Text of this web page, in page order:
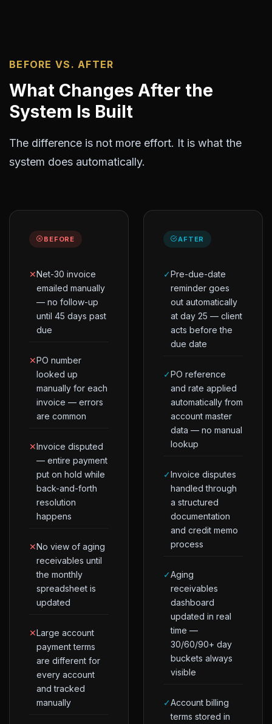
BEFORE VS. AFTER
What Changes After the
System Is Built
The difference is not more effort. It is what the
system does automatically.
BEFORE
✕Net-30 invoice
emailed manually
— no follow-up
until 45 days past
due
✕PO number
looked up
manually for each
invoice — errors
are common
✕Invoice disputed
— entire payment
put on hold while
back-and-forth
resolution
happens
✕No view of aging
receivables until
the monthly
spreadsheet is
updated
✕Large account
payment terms
are different for
every account
and tracked
manually
AFTER
✓Pre-due-date
reminder goes
out automatically
at day 25 — client
acts before the
due date
✓PO reference
and rate applied
automatically from
account master
data — no manual
lookup
✓Invoice disputes
handled through
a structured
documentation
and credit memo
process
✓Aging
receivables
dashboard
updated in real
time —
30/60/90+ day
buckets always
visible
✓Account billing
terms stored in